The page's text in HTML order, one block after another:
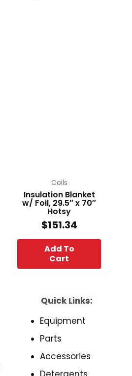
Coils
Insulation Blanket
w/ Foil, 29.5″ x 70″
Hotsy
$151.34
Add To
Cart
Quick Links:
Equipment
Parts
Accessories